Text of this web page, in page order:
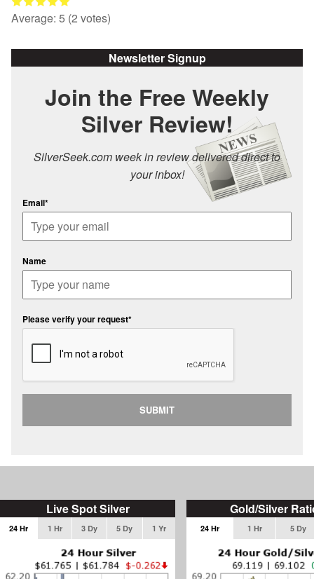
Average: 5 (2 votes)
Newsletter Signup
Join the Free Weekly
Silver Review!
SilverSeek.com week in review delivered direct to
your inbox!
Email*
Name
Please verify your request*
SUBMIT
Live Spot Silver
24 Hr 1 Hr 3 Dy 5 Dy 1 Yr
Gold/Silver
24 Hr 1 Hr 5 Dy